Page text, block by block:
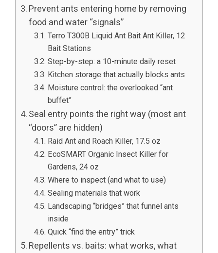
Prevent ants entering home by removing
food and water “signals”
Terro T300B Liquid Ant Bait Ant Killer, 12
Bait Stations
Step-by-step: a 10-minute daily reset
Kitchen storage that actually blocks ants
Moisture control: the overlooked “ant
buffet”
Seal entry points the right way (most ant
“doors” are hidden)
Raid Ant and Roach Killer, 17.5 oz
EcoSMART Organic Insect Killer for
Gardens, 24 oz
Where to inspect (and what to use)
Sealing materials that work
Landscaping “bridges” that funnel ants
inside
Quick “find the entry” trick
Repellents vs. baits: what works, what